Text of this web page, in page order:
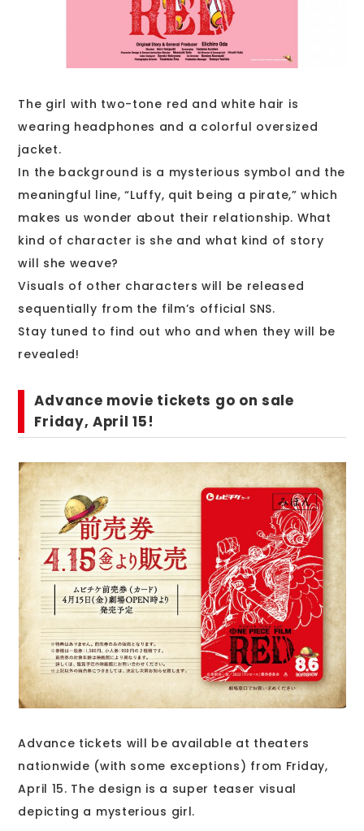
The girl with two-tone red and white hair is
wearing headphones and a colorful oversized
jacket.
In the background is a mysterious symbol and the
meaningful line, “Luffy, quit being a pirate,” which
makes us wonder about their relationship. What
kind of character is she and what kind of story
will she weave?
Visuals of other characters will be released
sequentially from the film’s official SNS.
Stay tuned to find out who and when they will be
revealed!
Advance movie tickets go on sale
Friday, April 15!
Advance tickets will be available at theaters
nationwide (with some exceptions) from Friday,
April 15. The design is a super teaser visual
depicting a mysterious girl.